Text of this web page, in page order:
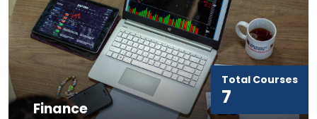
Finance
Total Courses
7